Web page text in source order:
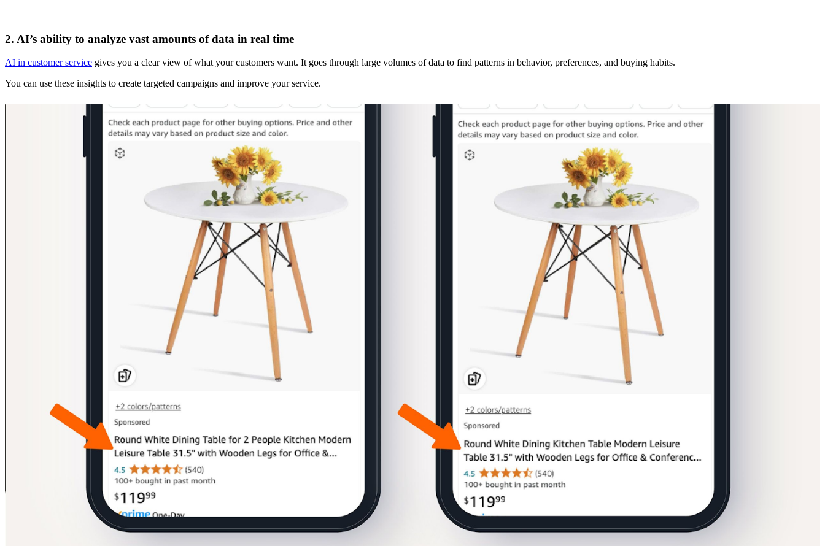
2. AI’s ability to analyze vast amounts of data in real time
AI in customer service gives you a clear view of what your customers want. It goes through large volumes of data to find patterns in behavior, preferences, and buying habits.
You can use these insights to create targeted campaigns and improve your service.